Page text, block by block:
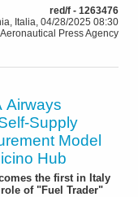
red/f - 1263476
Italia, 04/28/2025 08:30
Press Agency
Airways
Supply
Model
Hub
the first in Italy
of "Fuel Trader"